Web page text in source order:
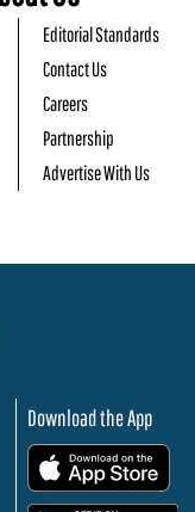
Editorial Standards
Contact Us
Careers
Partnership
Advertise With Us
Download the App